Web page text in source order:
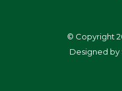
© Copyright
Designed by